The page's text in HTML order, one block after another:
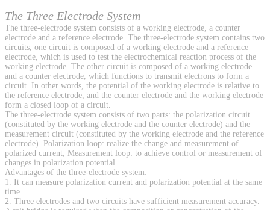
The Three Electrode System
The three-electrode system consists of a working electrode, a counter
electrode and a reference electrode. The three-electrode system contains two
circuits, one circuit is composed of a working electrode and a reference
electrode, which is used to test the electrochemical reaction process of the
working electrode. The other circuit is composed of a working electrode
and a counter electrode, which functions to transmit electrons to form a
circuit. In other words, the potential of the working electrode is relative to
the reference electrode, and the counter electrode and the working electrode
form a closed loop of a circuit.
The three-electrode system consists of two parts: the polarization circuit
(constituted by the working electrode and the counter electrode) and the
measurement circuit (constituted by the working electrode and the reference
electrode). Polarization loop: realize the change and measurement of
polarized current; Measurement loop: to achieve control or measurement of
changes in polarization potential.
Advantages of the three-electrode system:
1. It can measure polarization current and polarization potential at the same
time.
2. Three electrodes and two circuits have sufficient measurement accuracy.